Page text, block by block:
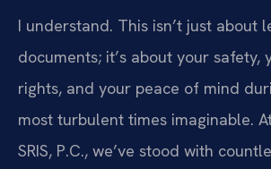
I understand. This isn’t just about
documents; it’s about your safety,
rights, and your peace of mind
most turbulent times imaginable.
SRIS, P.C., we’ve stood with